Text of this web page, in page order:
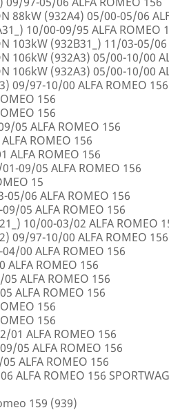
88kW (932A4) 05/00-05/06
10/00-09/95 ALFA ROMEO
103kW (932B31_) 11/03-05/
106kW (932A3) 05/00-10/00
106kW (932A3) 05/00-10/00
09/97-10/00 ALFA ROMEO 156
156
156
05 ALFA ROMEO 156
ROMEO 156
ALFA ROMEO 156
09/05 ALFA ROMEO 156
15
05/06 ALFA ROMEO 156
05 ALFA ROMEO 156
10/00-03/02 ALFA ROMEO
09/97-10/00 ALFA ROMEO 156
00 ALFA ROMEO 156
ALFA ROMEO 156
ALFA ROMEO 156
ALFA ROMEO 156
156
156
01 ALFA ROMEO 156
05 ALFA ROMEO 156
ALFA ROMEO 156
ALFA ROMEO 156
159 (939)